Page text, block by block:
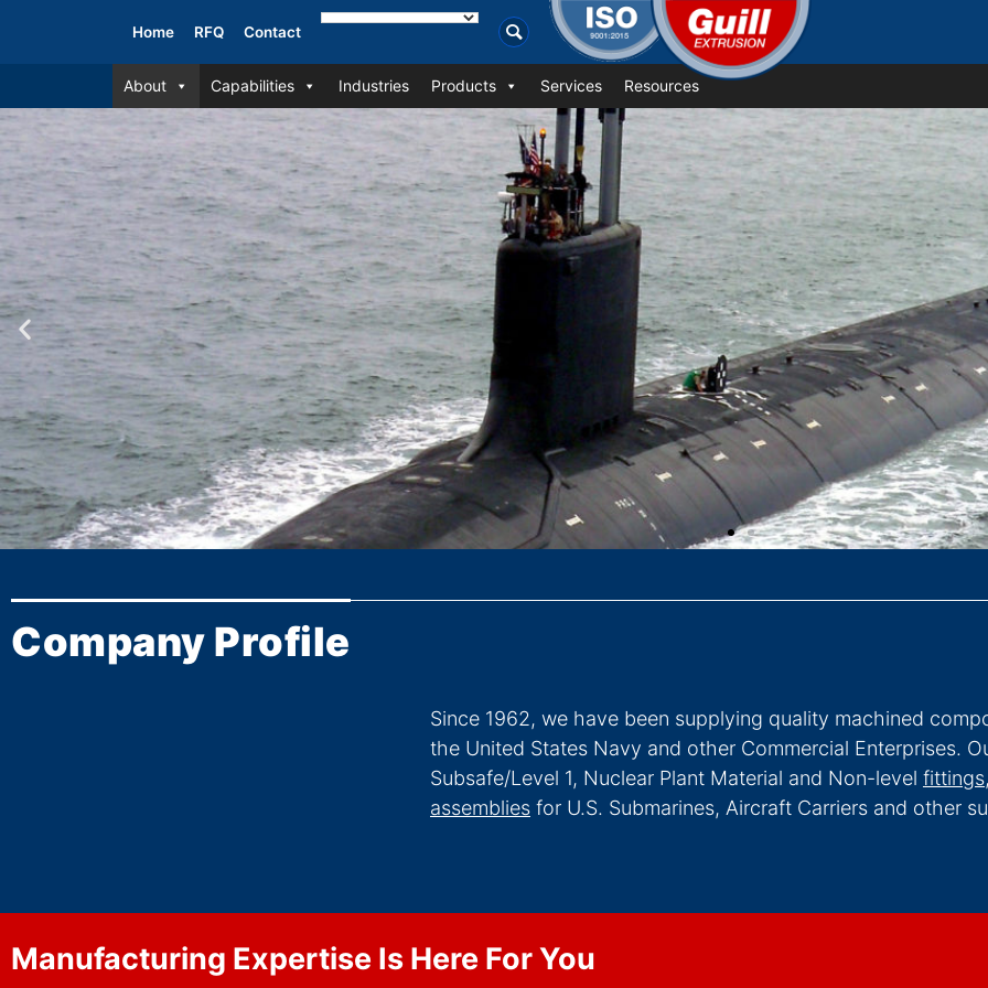
Home RFQ Contact
About Capabilities Industries Products Services Resources
Company Profile
Since 1962, we have been supplying quality machined
the United States Navy and other Commercial Enterprises.
Subsafe/Level 1, Nuclear Plant Material and Non-level fittings,
assembliesfor U.S. Submarines, Aircraft Carriers and other
Manufacturing Expertise Is Here For You